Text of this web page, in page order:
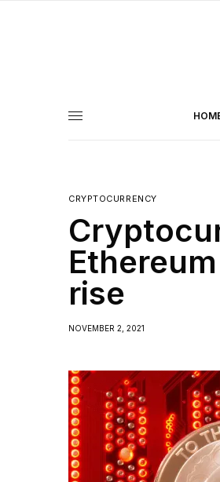
CRYPTOCURRENCY
rise
NOVEMBER 2, 2021